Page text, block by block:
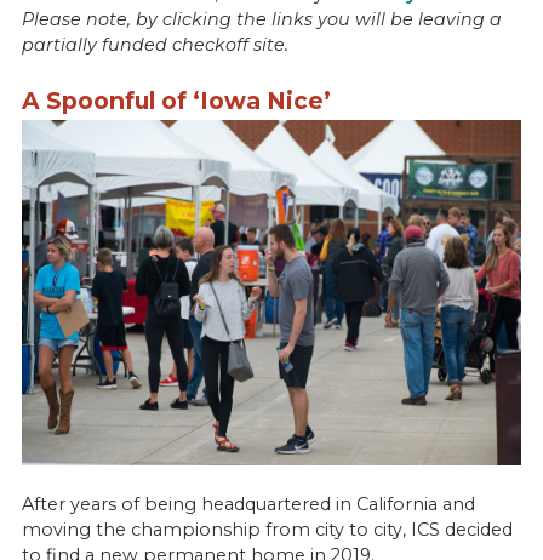
Please note, by clicking the links you will be leaving a
partially funded checkoff site.
A Spoonful of ‘Iowa Nice’
After years of being headquartered in California and
moving the championship from city to city, ICS decided
to find a new permanent home in 2019.